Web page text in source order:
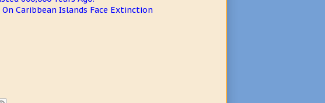
Caribbean Islands Face Extinction